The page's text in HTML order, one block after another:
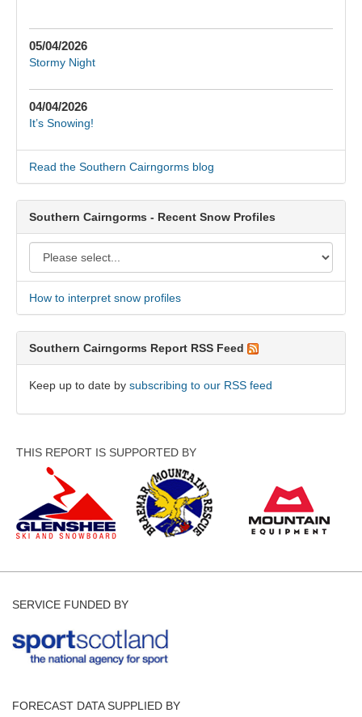
05/04/2026
Stormy Night
04/04/2026
It’s Snowing!
Read the Southern Cairngorms blog
Southern Cairngorms - Recent Snow Profiles
How to interpret snow profiles
Southern Cairngorms Report RSS Feed
Keep up to date by subscribing to our RSS feed
THIS REPORT IS SUPPORTED BY
SERVICE FUNDED BY
FORECAST DATA SUPPLIED BY